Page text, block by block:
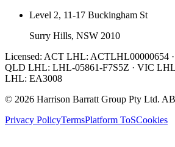
Level 2, 11-17 Buckingham St
Surry Hills, NSW 2010
Licensed: ACT LHL: ACTLHL00000654 ·
QLD LHL: LHL-05861-F7S5Z · VIC
LHL: EA3008
© 2026 Harrison Barratt Group Pty Ltd.
Privacy PolicyTermsPlatform ToSCookies